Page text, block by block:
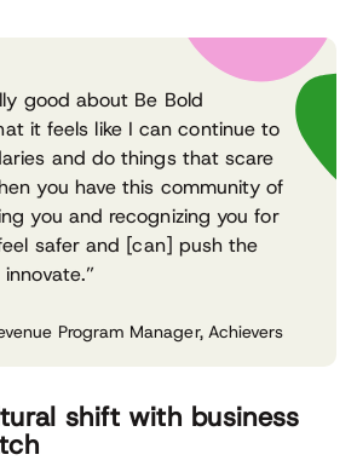
good about Be Bold
it feels like I can continue to
and do things that scare
you have this community of
you and recognizing you for
safer and [can] push the
Program Manager, Achievers
shift with business